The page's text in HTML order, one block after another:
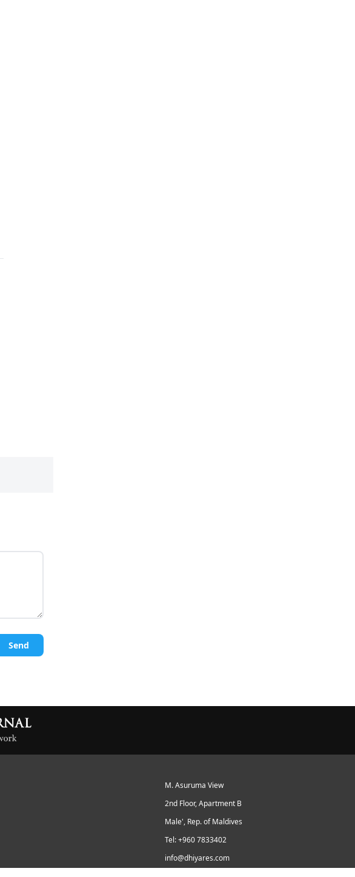
Send
M. Asuruma View
2nd Floor, Apartment B
Male', Rep. of Maldives
Tel: +960 7833402
info@dhiyares.com